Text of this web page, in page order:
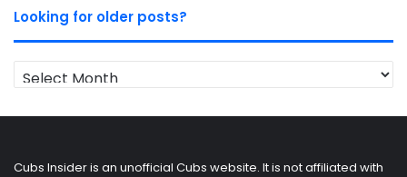
Looking for older posts?
Looking
for
Cubs Insider is an unofficial Cubs website. It is not affiliated with